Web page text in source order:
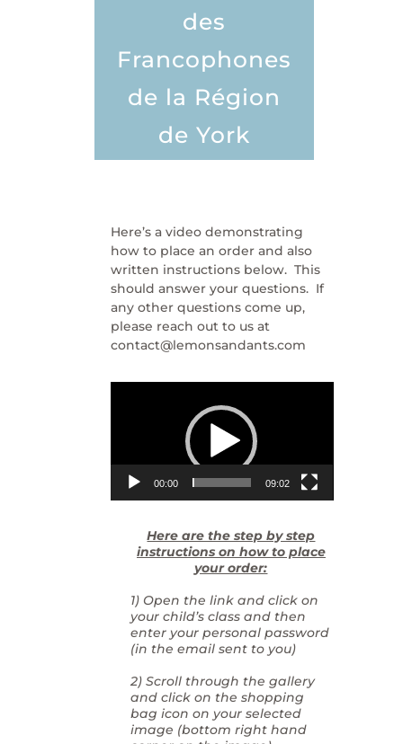
des
Francophones
de la Région
de York
Here’s a video demonstrating
how to place an order and also
written instructions below. This
should answer your questions. If
any other questions come up,
please reach out to us at
contact@lemonsandants.com
Player
00:00 09:02
Here are the step by step
instructions on how to place
your order:
1) Open the link and click on
your child’s class and then
enter your personal password
(in the email sent to you)
2) Scroll through the gallery
and click on the shopping
bag icon on your selected
image (bottom right hand